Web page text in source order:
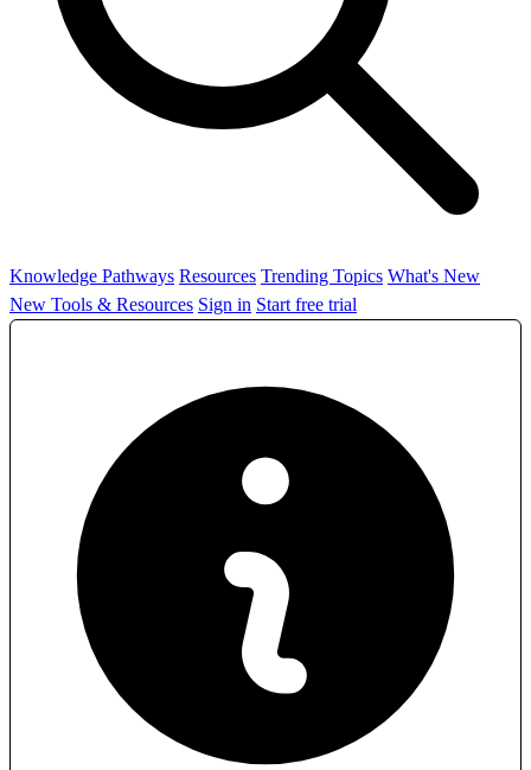
Knowledge Pathways Resources Trending Topics What's New
New Tools & Resources Sign in Start free trial